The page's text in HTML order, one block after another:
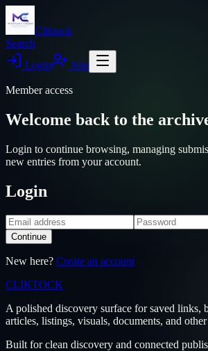
Cliktock
Search
Login
Join
Member access
Welcome back to the
Login to continue browsing, managing
new entries from your account.
Login
Continue
New here? Create an account
CLIKTOCK
A polished discovery surface for saved links,
articles, listings, visuals, documents, and
Built for clean discovery and connected